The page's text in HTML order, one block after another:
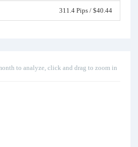
311.4 Pips / $40.44
to analyze, click and drag to zoom in